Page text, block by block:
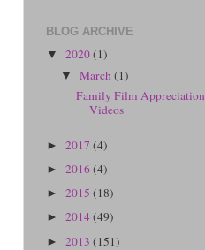
BLOG ARCHIVE
▼ 2020(1)
▼March(1)
Family Film Appreciation
Videos
► 2017 (4)
► 2016(4)
► 2015 (18)
► 2014(49)
► 2013 (151)